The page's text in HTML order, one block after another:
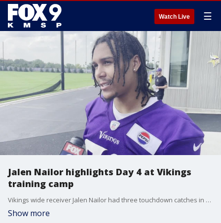
Watch Live ☰
Jalen Nailor highlights Day 4 at Vikings
training camp
Vikings wide receiver Jalen Nailor had three touchdown catches in Saturday's training camp practice at TCO Performance Center. Hear from Nailor, Blake Cashman and Ty Chandler after practice in Eagan.
Show more